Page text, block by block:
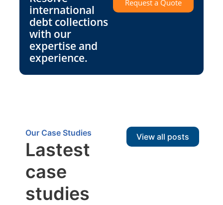
international
debt collections
with our
expertise and
experience.
Request a Quote
Our Case Studies
Lastest
case
studies
View all posts